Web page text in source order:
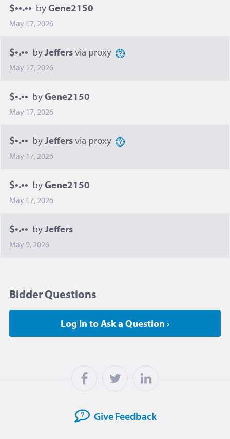
$••.•• byGene2150
May 17, 2026
$•.•• byJeffersvia proxy
May 17, 2026
$•.•• byGene2150
May 17, 2026
$•.•• byJeffersvia proxy
May 17, 2026
$•.•• byGene2150
May 17, 2026
$•.•• byJeffers
May 9, 2026
Bidder Questions
Log In to Ask a Question ›
GiveFeedback